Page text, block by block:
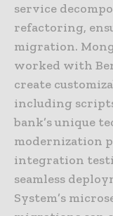
service
refactoring,
migration.
worked with
create
including
bank’s unique
modernization
integration
seamless
System’s